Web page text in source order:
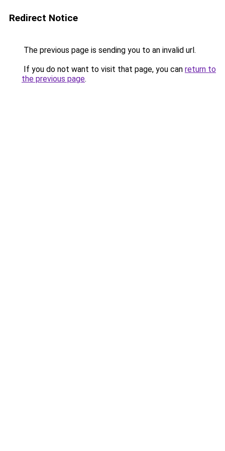
Redirect Notice
The previous page is sending you to an invalid url.
If you do not want to visit that page, you can return to
the previous page.